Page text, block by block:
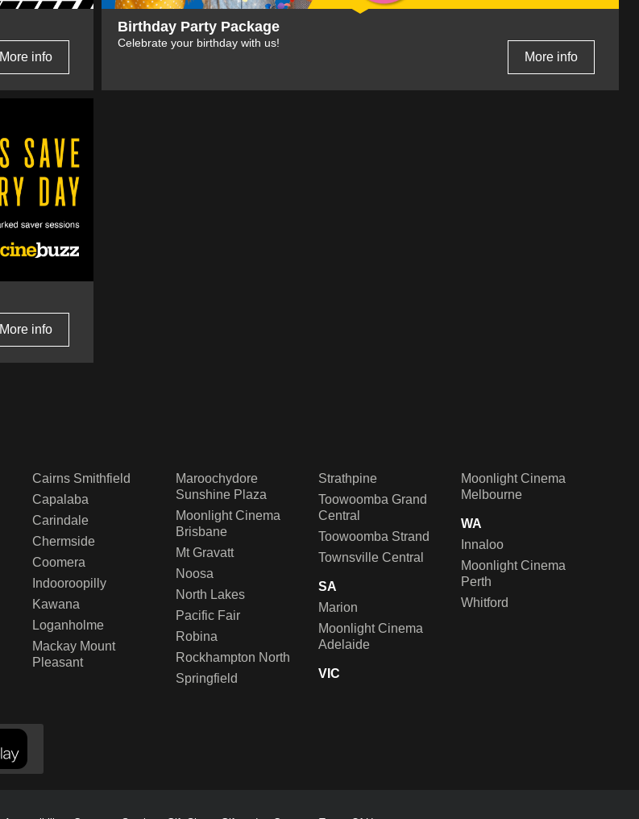
More info
Birthday Party Package
Celebrate your birthday with us!
More info
More info
Cairns Smithfield
Capalaba
Carindale
Chermside
Coomera
Indooroopilly
Kawana
Loganholme
Mackay Mount
Pleasant
Maroochydore
Sunshine Plaza
Moonlight Cinema
Brisbane
Mt Gravatt
Noosa
North Lakes
Pacific Fair
Robina
Rockhampton North
Springfield
Strathpine
Toowoomba Grand
Central
Toowoomba Strand
Townsville Central
SA
Marion
Moonlight Cinema
Adelaide
VIC
Moonlight Cinema
Melbourne
WA
Innaloo
Moonlight Cinema
Perth
Whitford